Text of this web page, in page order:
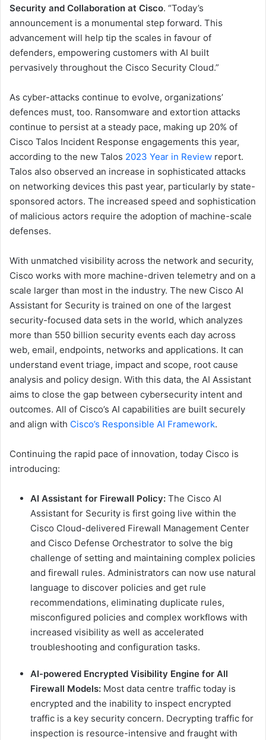
Security and Collaboration at Cisco. “Today’s
announcement is a monumental step forward. This
advancement will help tip the scales in favour of
defenders, empowering customers with AI built
pervasively throughout the Cisco Security Cloud.”
As cyber-attacks continue to evolve, organizations’
defences must, too. Ransomware and extortion attacks
continue to persist at a steady pace, making up 20% of
Cisco Talos Incident Response engagements this year,
according to the new Talos 2023 Year in Review report.
Talos also observed an increase in sophisticated attacks
on networking devices this past year, particularly by state-
sponsored actors. The increased speed and sophistication
of malicious actors require the adoption of machine-scale
defenses.
With unmatched visibility across the network and security,
Cisco works with more machine-driven telemetry and on a
scale larger than most in the industry. The new Cisco AI
Assistant for Security is trained on one of the largest
security-focused data sets in the world, which analyzes
more than 550 billion security events each day across
web, email, endpoints, networks and applications. It can
understand event triage, impact and scope, root cause
analysis and policy design. With this data, the AI Assistant
aims to close the gap between cybersecurity intent and
outcomes. All of Cisco’s AI capabilities are built securely
and align with Cisco’s Responsible AI Framework.
Continuing the rapid pace of innovation, today Cisco is
introducing:
AI Assistant for Firewall Policy: The Cisco AI
Assistant for Security is first going live within the
Cisco Cloud-delivered Firewall Management Center
and Cisco Defense Orchestrator to solve the big
challenge of setting and maintaining complex policies
and firewall rules. Administrators can now use natural
language to discover policies and get rule
recommendations, eliminating duplicate rules,
misconfigured policies and complex workflows with
increased visibility as well as accelerated
troubleshooting and configuration tasks.
AI-powered Encrypted Visibility Engine for All
Firewall Models: Most data centre traffic today is
encrypted and the inability to inspect encrypted
traffic is a key security concern. Decrypting traffic for
inspection is resource-intensive and fraught with